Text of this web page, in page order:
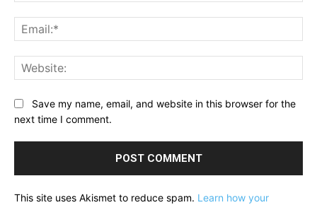
Save my name, email, and website in this browser for the
next time I comment.
This site uses Akismet to reduce spam. Learn how your